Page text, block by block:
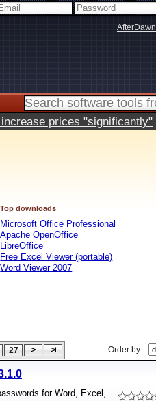
AfterDawn
prices "significantly"
Top downloads
Microsoft Office Professional
Apache OpenOffice
LibreOffice
Free Excel Viewer (portable)
Word Viewer 2007
27 Order by:
for Word, Excel,